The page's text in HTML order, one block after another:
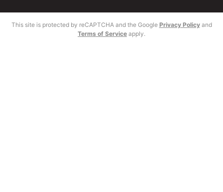
This site is protected by reCAPTCHA and the Google Privacy Policyand
Terms of Service apply.